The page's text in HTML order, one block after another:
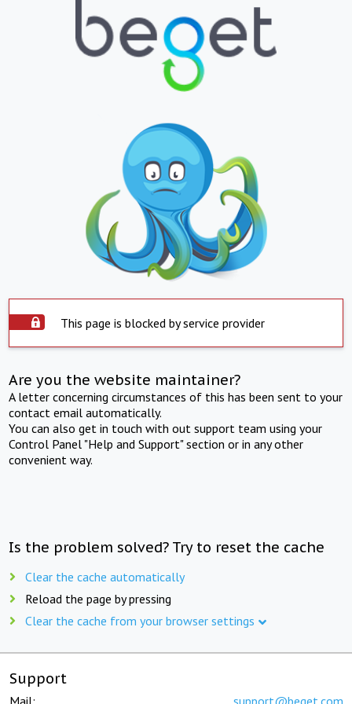
This page is blocked by service provider
Are you the website maintainer?
A letter concerning circumstances of this has been sent to your
contact email automatically.
You can also get in touch with out support team using your
Control Panel "Help and Support" section or in any other
convenient way.
Is the problem solved? Try to reset the cache
Clear the cache automatically
Reload the page by pressing
Clear the cache from your browser settings
Support
Mail: support@beget.com